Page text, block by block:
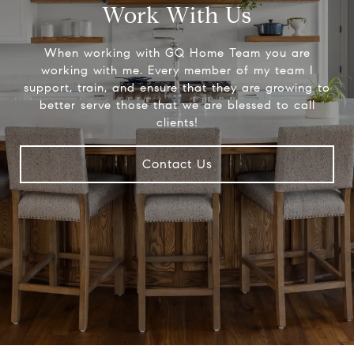
Work With Us
When working with GQ Home Team you are
working with me. Every member of my team I
support, train, and ensure that they are growing to
better serve those that we are blessed to call
clients!
Contact Us